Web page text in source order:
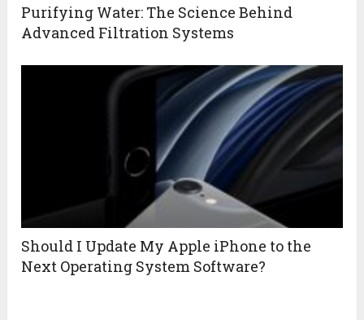
Purifying Water: The Science Behind
Advanced Filtration Systems
Should I Update My Apple iPhone to the
Next Operating System Software?